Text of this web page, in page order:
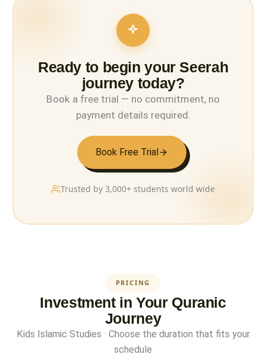
Ready to begin your Seerah
journey today?
Book a free trial — no commitment, no
payment details required.
Book Free Trial
Trusted by 3,000+ students world wide
PRICING
Investment in Your Quranic
Journey
Kids Islamic Studies · Choose the duration that fits your
schedule